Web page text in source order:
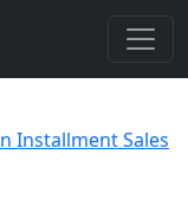
Installment Sales